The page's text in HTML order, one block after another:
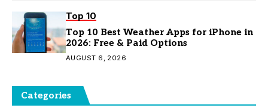
Top 10
Top 10 Best Weather Apps for iPhone in
2026: Free & Paid Options
AUGUST 6, 2026
Categories